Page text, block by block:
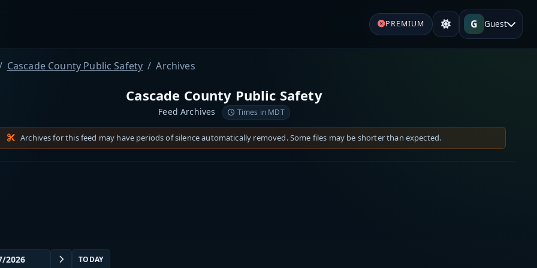
PREMIUM G Guest
Cascade County Public Safety Archives
Cascade County Public Safety
Feed Archives Times in MDT
Archives for this feed may have periods of silence automatically removed. Some files may be shorter than expected.
TODAY